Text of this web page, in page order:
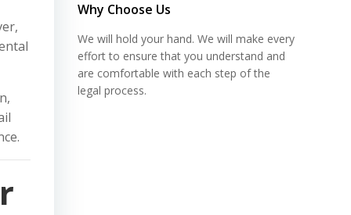
Why Choose Us
We will hold your hand. We will make every
effort to ensure that you understand and
are comfortable with each step of the
legal process.